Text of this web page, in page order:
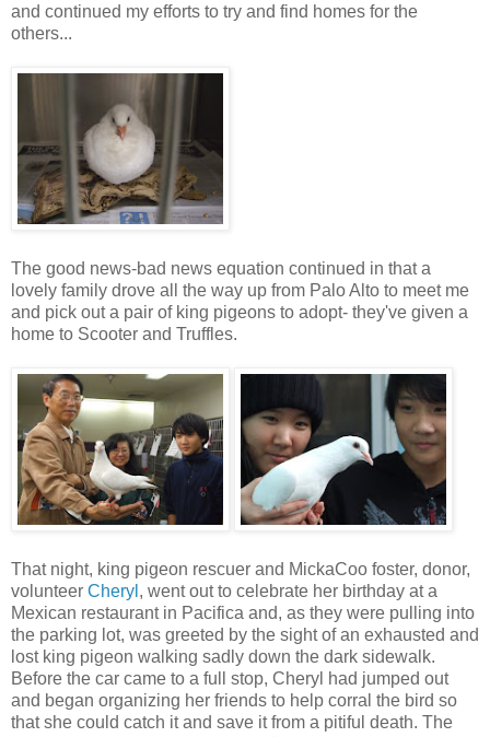
and continued my efforts to try and find homes for the
others...
The good news-bad news equation continued in that a
lovely family drove all the way up from Palo Alto to meet me
and pick out a pair of king pigeons to adopt- they've given a
home to Scooter and Truffles.
That night, king pigeon rescuer and MickaCoo foster, donor,
volunteer Cheryl , went out to celebrate her birthday at a
Mexican restaurant in Pacifica and, as they were pulling into
the parking lot, was greeted by the sight of an exhausted and
lost king pigeon walking sadly down the dark sidewalk.
Before the car came to a full stop, Cheryl had jumped out
and began organizing her friends to help corral the bird so
that she could catch it and save it from a pitiful death. The